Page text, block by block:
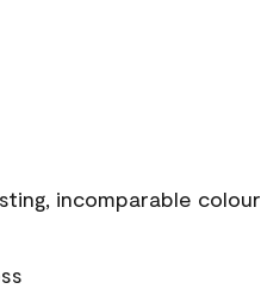
incomparable colour